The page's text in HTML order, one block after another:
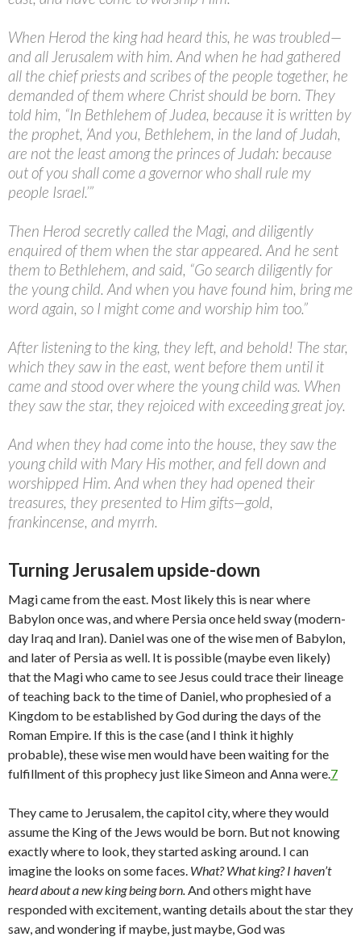
When Herod the king had heard this, he was troubled—
and all Jerusalem with him. And when he had gathered
all the chief priests and scribes of the people together, he
demanded of them where Christ should be born. They
told him, “In Bethlehem of Judea, because it is written by
the prophet, ‘And you, Bethlehem, in the land of Judah,
are not the least among the princes of Judah: because
out of you shall come a governor who shall rule my
people Israel.’”
Then Herod secretly called the Magi, and diligently
enquired of them when the star appeared. And he sent
them to Bethlehem, and said, “Go search diligently for
the young child. And when you have found him, bring me
word again, so I might come and worship him too.”
After listening to the king, they left, and behold! The star,
which they saw in the east, went before them until it
came and stood over where the young child was. When
they saw the star, they rejoiced with exceeding great joy.
And when they had come into the house, they saw the
young child with Mary His mother, and fell down and
worshipped Him. And when they had opened their
treasures, they presented to Him gifts—gold,
frankincense, and myrrh.
Turning Jerusalem upside-down
Magi came from the east. Most likely this is near where
Babylon once was, and where Persia once held sway (modern-
day Iraq and Iran). Daniel was one of the wise men of Babylon,
and later of Persia as well. It is possible (maybe even likely)
that the Magi who came to see Jesus could trace their lineage
of teaching back to the time of Daniel, who prophesied of a
Kingdom to be established by God during the days of the
Roman Empire. If this is the case (and I think it highly
probable), these wise men would have been waiting for the
fulfillment of this prophecy just like Simeon and Anna were.7
They came to Jerusalem, the capitol city, where they would
assume the King of the Jews would be born. But not knowing
exactly where to look, they started asking around. I can
imagine the looks on some faces. What? What king? I haven’t
heard about a new king being born.And others might have
responded with excitement, wanting details about the star they
saw, and wondering if maybe, just maybe, God was